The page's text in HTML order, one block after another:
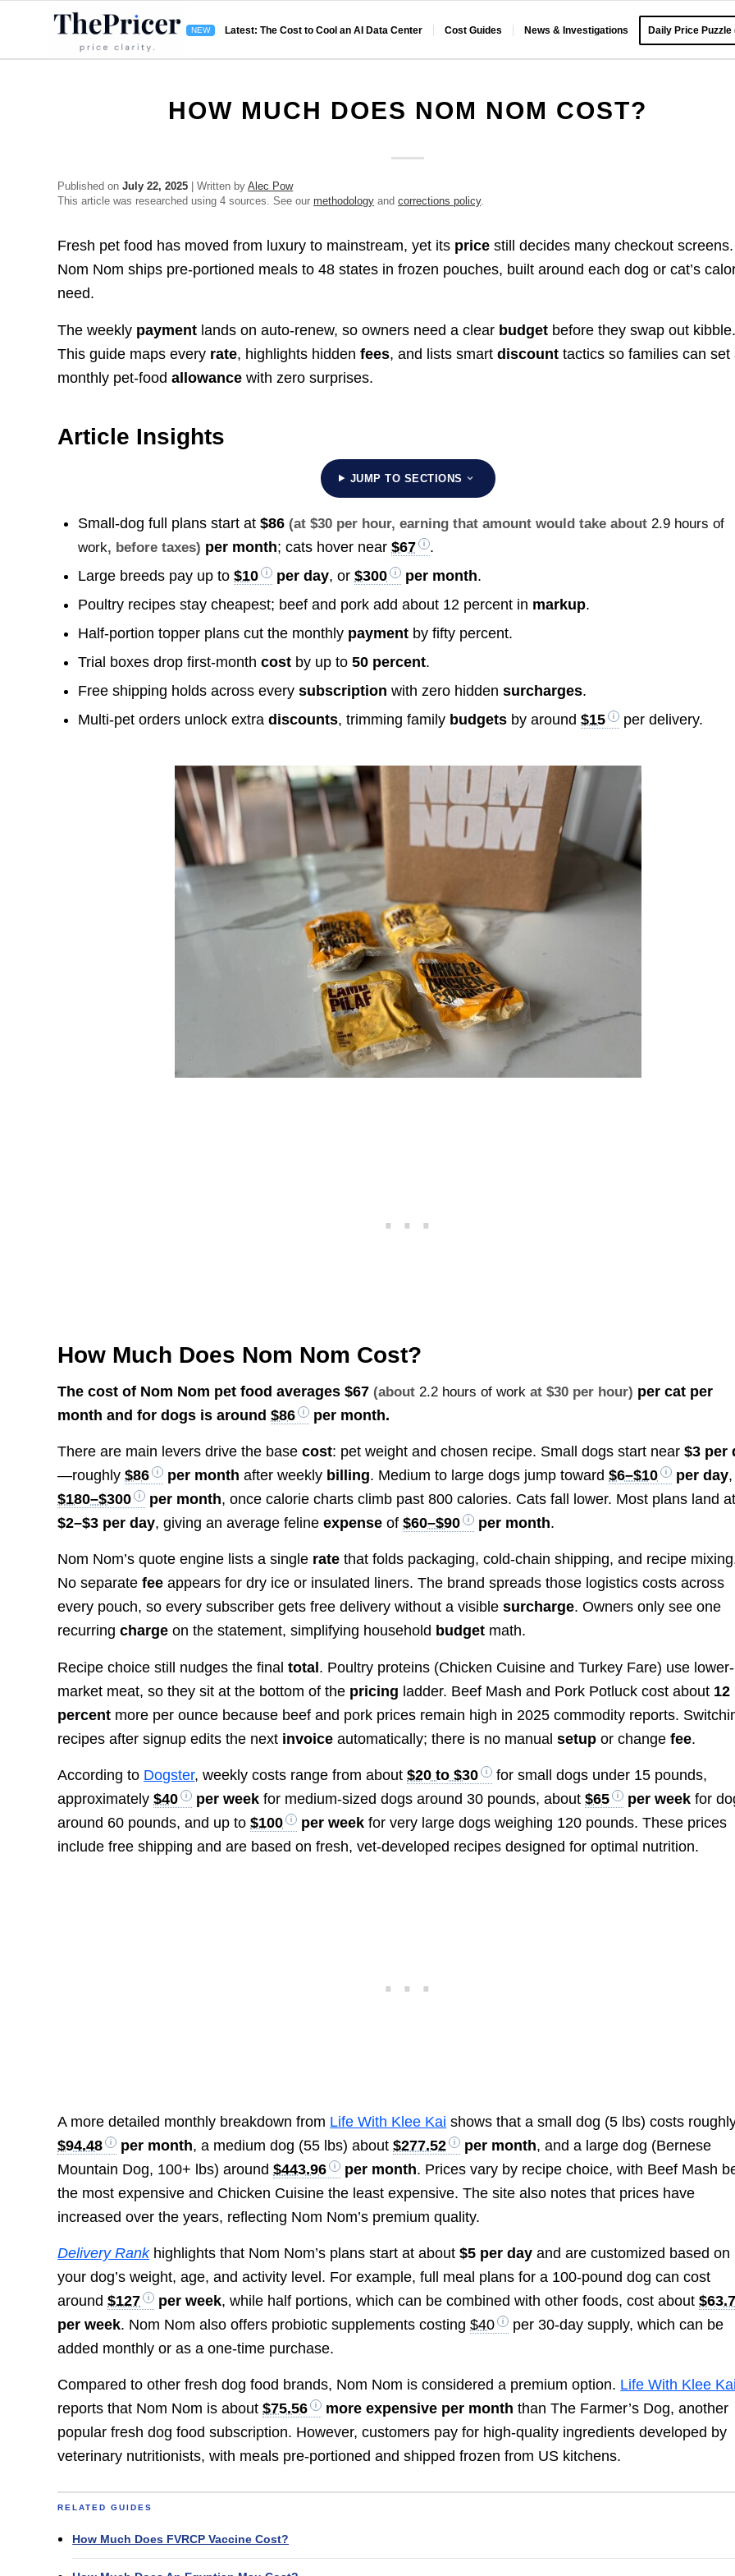
Latest: The Cost to Cool an AI Data Center Cost Guides News & Investigations Daily Price Puzzle
HOW MUCH DOES NOM NOM COST?
Published onJuly 22, 2025 | Written byAlec Pow
This article was researched using 4 sources. See ourmethodology andcorrections policy.
Fresh pet food has moved from luxury to mainstream, yet its price still decides many checkout screens.
Nom Nom ships pre-portioned meals to 48 states in frozen pouches, built around each dog or cat’s
need.
The weekly payment lands on auto-renew, so owners need a clear budget before they swap out
This guide maps every rate, highlights hiddenfees, and lists smartdiscount tactics so families can set
monthly pet-foodallowance with zero surprises.
Article Insights
JUMP TO SECTIONS
Small-dog full plans start at$86 (at $30 per hour, earning that amount would take about 2.9 hours of
work, before taxes) per month; cats hover near$67
.
Large breeds pay up to$10 per day, or$300 per month.
Poultry recipes stay cheapest; beef and pork add about 12 percent in markup.
Half-portion topper plans cut the monthly payment by fifty percent.
Trial boxes drop first-monthcost by up to50 percent.
Free shipping holds across everysubscription with zero hiddensurcharges.
Multi-pet orders unlock extradiscounts, trimming family budgets by around$15 per delivery.
How Much Does Nom Nom Cost?
The cost of Nom Nom pet food averages$67 (about2.2 hours of work at $30 per hour) per cat per
month and for dogs is around$86 per month.
There are main levers drive the basecost: pet weight and chosen recipe. Small dogs start near$3 per
—roughly$86 per month after weekly billing. Medium to large dogs jump toward$6–$10 per day
$180–$300
per month, once calorie charts climb past 800 calories. Cats fall lower. Most plans land
$2–$3 per day, giving an average felineexpense of$60–$90 per month.
Nom Nom’s quote engine lists a single rate that folds packaging, cold-chain shipping, and recipe
No separatefee appears for dry ice or insulated liners. The brand spreads those logistics costs across
every pouch, so every subscriber gets free delivery without a visiblesurcharge. Owners only see one
recurringcharge on the statement, simplifying household budget math.
Recipe choice still nudges the finaltotal. Poultry proteins (Chicken Cuisine and Turkey Fare) use lower-
market meat, so they sit at the bottom of the pricing ladder. Beef Mash and Pork Potluck cost about 12
percent more per ounce because beef and pork prices remain high in 2025 commodity reports.
recipes after signup edits the next invoice automatically; there is no manualsetup or changefee.
According to Dogster, weekly costs range from about$20 to $30
for small dogs under 15 pounds,
approximately$40 per week for medium-sized dogs around 30 pounds, about$65 per week for
around 60 pounds, and up to$100 per week for very large dogs weighing 120 pounds. These prices
include free shipping and are based on fresh, vet-developed recipes designed for optimal nutrition.
A more detailed monthly breakdown from Life With Klee Kai shows that a small dog (5 lbs) costs
$94.48
per month, a medium dog (55 lbs) about$277.52 per month, and a large dog (Bernese
Mountain Dog, 100+ lbs) around$443.96 per month. Prices vary by recipe choice, with Beef Mash
the most expensive and Chicken Cuisine the least expensive. The site also notes that prices have
increased over the years, reflecting Nom Nom’s premium quality.
Delivery Rankhighlights that Nom Nom’s plans start at about$5 per day and are customized based on
your dog’s weight, age, and activity level. For example, full meal plans for a 100-pound dog can cost
around$127 per week, while half portions, which can be combined with other foods, cost about
per week. Nom Nom also offers probiotic supplements costing$40
per 30-day supply, which can be
added monthly or as a one-time purchase.
Compared to other fresh dog food brands, Nom Nom is considered a premium option. Life With Klee
reports that Nom Nom is about$75.56 more expensive per month than The Farmer’s Dog, another
popular fresh dog food subscription. However, customers pay for high-quality ingredients developed by
veterinary nutritionists, with meals pre-portioned and shipped frozen from US kitchens.
RELATED GUIDES
How Much Does FVRCP Vaccine Cost?